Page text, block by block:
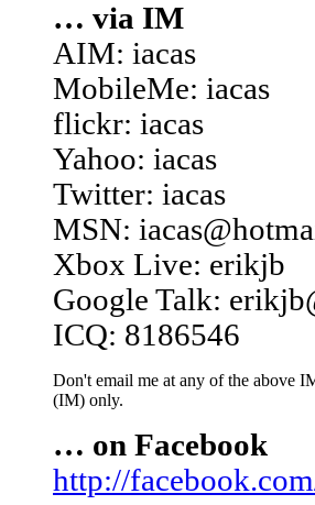
… via IM
AIM: iacas
MobileMe: iacas
flickr: iacas
Yahoo: iacas
Twitter: iacas
MSN:
Xbox Live: erikjb
Google Talk:
ICQ: 8186546
Don't email me at any of the above
(IM) only.
… on Facebook
http://